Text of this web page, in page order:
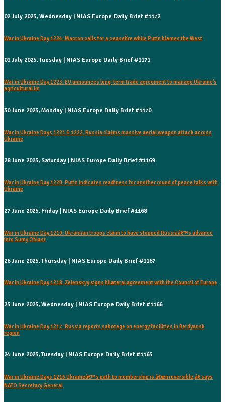
02 July 2025, Wednesday | NIAS Europe Daily Brief #1172
War in Ukraine Day 1224: Macron calls for a ceasefire while Putin blames the West
01 July 2025, Tuesday | NIAS Europe Daily Brief #1171
War in Ukraine Day 1223: EU announces long-term trade agreement to manage Ukraine's
agricultural im
30 June 2025, Monday | NIAS Europe Daily Brief #1170
War in Ukraine Days 1221 & 1222: Russia claims massive aerial weapon attack across
Ukraine
28 June 2025, Saturday | NIAS Europe Daily Brief #1169
War in Ukraine Day 1220: Putin indicates readiness for another round of peace talks with
Ukraine
27 June 2025, Friday | NIAS Europe Daily Brief #1168
War in Ukraine Day 1219: Ukrainian troops claim to have stopped Russiaâ€™s advance
into Sumy Oblast
26 June 2025, Thursday | NIAS Europe Daily Brief #1167
War in Ukraine Day 1218: Zelenskyy signs bilateral agreement with the Council of Europe
25 June 2025, Wednesday | NIAS Europe Daily Brief #1166
War in Ukraine Day 1217: Russia reports sabotage on energy facilities in Berdyansk
region
24 June 2025, Tuesday | NIAS Europe Daily Brief #1165
War in Ukraine Days 1216 Ukraineâ€™s path to membership is â€œirreversible,â€ says
NATO Secretary General